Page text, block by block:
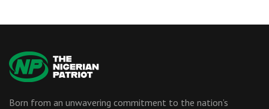
Born from an unwavering commitment to the nation’s